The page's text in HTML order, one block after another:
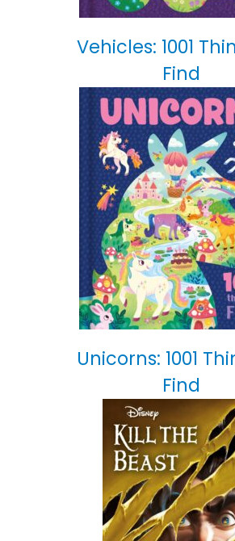
Vehicles: 1001
Find
Unicorns: 1001
Find